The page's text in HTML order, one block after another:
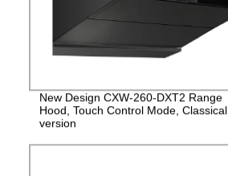
New Design CXW-260-DXT2 Range
Hood, Touch Control Mode, Classical
version